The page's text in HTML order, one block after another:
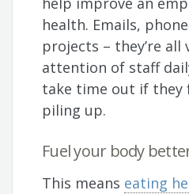
health. Emails,
projects – they’re
attention of staff
take time out if they
piling up.
Fuel your body
This means eating